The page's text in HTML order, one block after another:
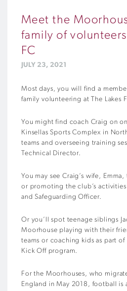
Meet the
family of
FC
JULY 23, 2021
Most days, you will find a
family volunteering at The Lakes
You might find coach Craig on
Kinsellas Sports Complex in
teams and overseeing training
Technical Director.
You may see Craig’s wife,
or promoting the club’s
and Safeguarding Officer.
Or you’ll spot teenage siblings
Moorhouse playing with their
teams or coaching kids as part of
Kick Off program.
For the Moorhouses, who
England in May 2018, football is